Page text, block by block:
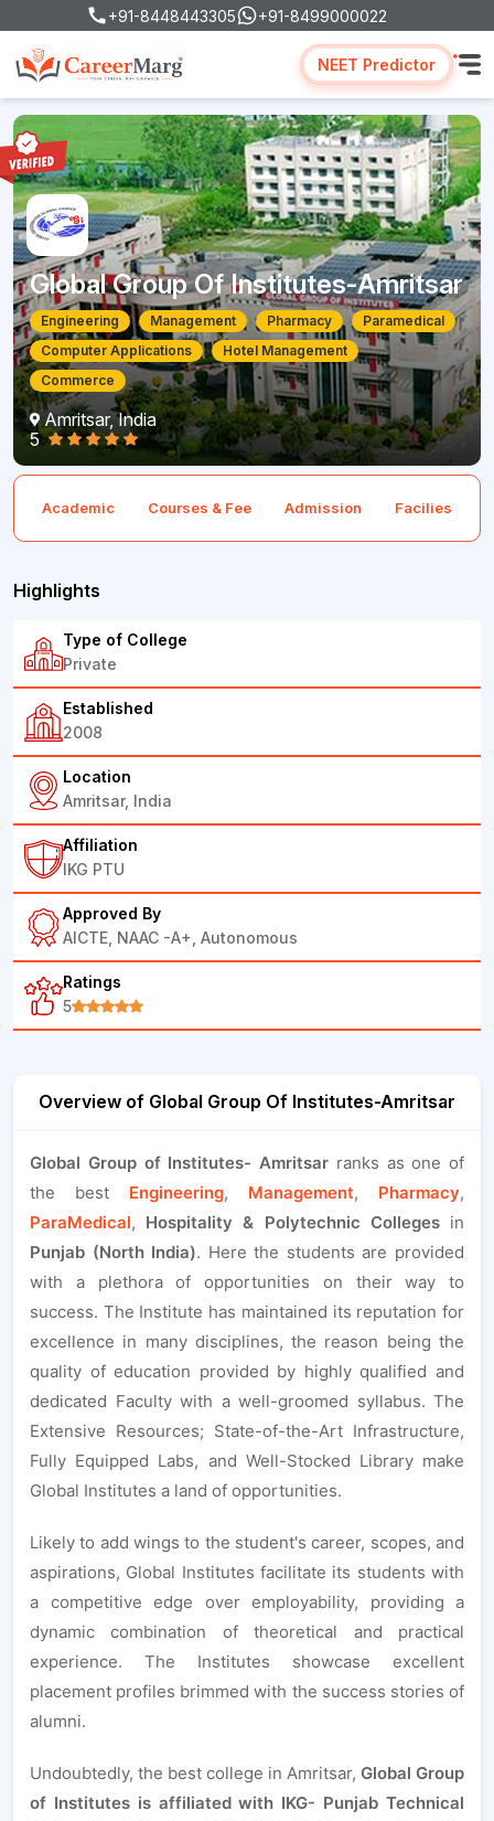
+91-8448443305 +91-8499000022
NEET Predictor
Global Group Of Institutes-Amritsar
Engineering Management Pharmacy
Paramedical
Computer Applications
Hotel Management
Commerce
Amritsar, India
5
Academic Courses & Fee Admission Facilies
Highlights
Type of College
Private
Established
2008
Location
Amritsar, India
Affiliation
IKG PTU
Approved By
AICTE, NAAC -A+, Autonomous
Ratings
5
Overview of Global Group Of Institutes-Amritsar
Global Group of Institutes- Amritsar ranks as one of
the best Engineering, Management, Pharmacy,
ParaMedical, Hospitality & Polytechnic Collegesin
Punjab (North India). Here the students are provided
with a plethora of opportunities on their way to
success. The Institute has maintained its reputation for
excellence in many disciplines, the reason being the
quality of education provided by highly qualified and
dedicated Faculty with a well-groomed syllabus. The
Extensive Resources; State-of-the-Art Infrastructure,
Fully Equipped Labs, and Well-Stocked Library make
Global Institutes a land of opportunities.
Likely to add wings to the student's career, scopes, and
aspirations, Global Institutes facilitate its students with
a competitive edge over employability, providing a
dynamic combination of theoretical and practical
experience. The Institutes showcase excellent
placement profiles brimmed with the success stories of
alumni.
Undoubtedly, the best college in Amritsar, Global Group
of Institutes is affiliated with IKG- Punjab Technical